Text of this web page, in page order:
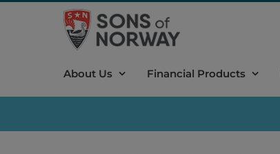
About Us Financial Products